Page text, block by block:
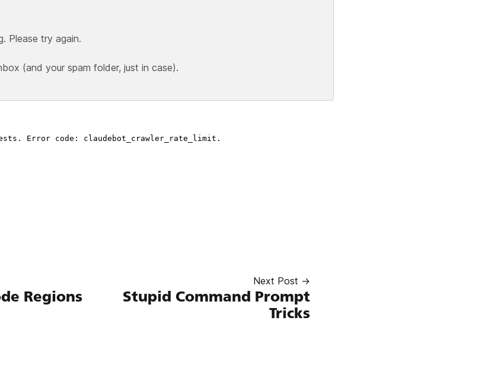
Please try again.
(and your spam folder, just in case).
Regions
Next Post →
Stupid Command Prompt
Tricks